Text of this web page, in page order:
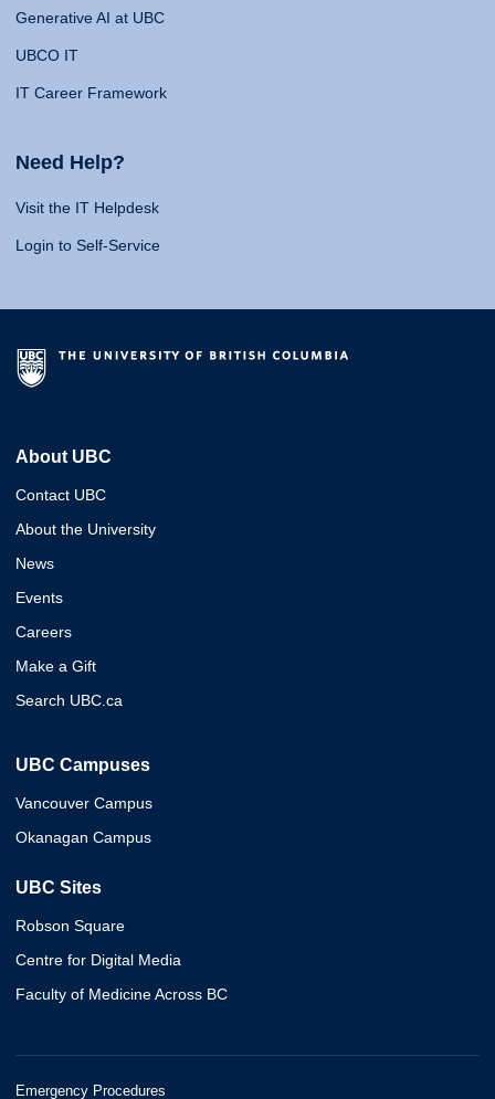
Generative AI at UBC
UBCO IT
IT Career Framework
Need Help?
Visit the IT Helpdesk
Login to Self-Service
About UBC
Contact UBC
About the University
News
Events
Careers
Make a Gift
Search UBC.ca
UBC Campuses
Vancouver Campus
Okanagan Campus
UBC Sites
Robson Square
Centre for Digital Media
Faculty of Medicine Across BC
Emergency Procedures